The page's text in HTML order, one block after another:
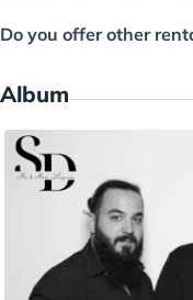
Do you offer other
Album